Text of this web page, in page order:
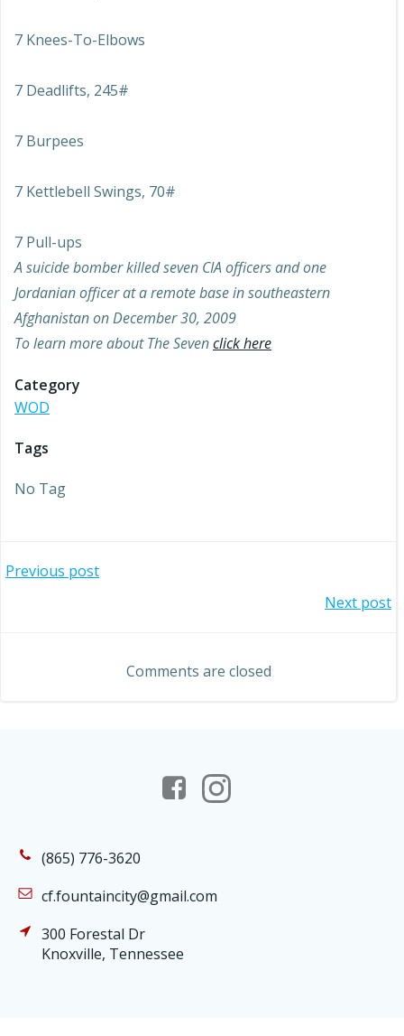
7 Knees-To-Elbows
7 Deadlifts, 245#
7 Burpees
7 Kettlebell Swings, 70#
7 Pull-ups
A suicide bomber killed seven CIA officers and one
Jordanian officer at a remote base in southeastern
Afghanistan on December 30, 2009
To learn more about The Sevenclick here
Category
WOD
Tags
No Tag
Post
Previous post
navigation
Next post
Comments are closed
(865) 776-3620
cf.fountaincity@gmail.com
300 Forestal Dr
Knoxville, Tennessee